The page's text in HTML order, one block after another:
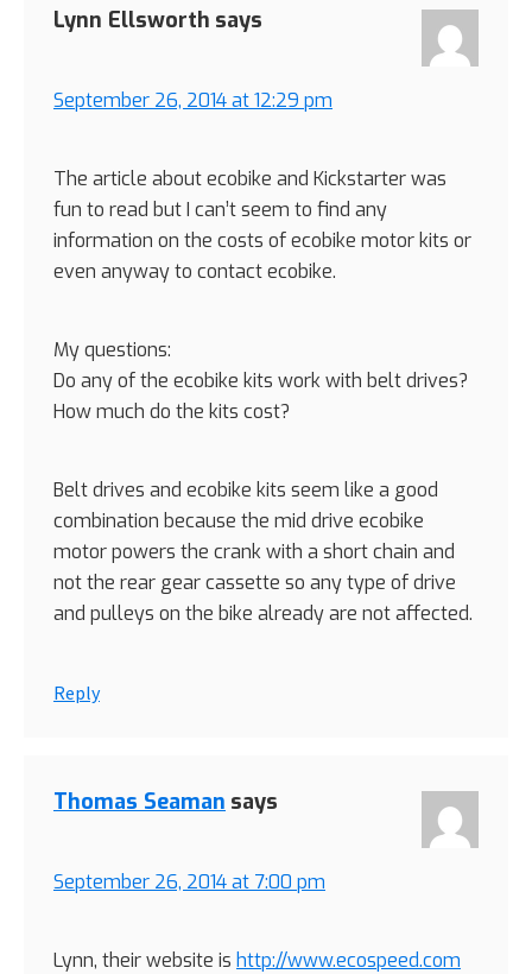
Interactions
Lynn Ellsworth says
September 26, 2014 at 12:29 pm
The article about ecobike and Kickstarter was
fun to read but I can’t seem to find any
information on the costs of ecobike motor kits or
even anyway to contact ecobike.
My questions:
Do any of the ecobike kits work with belt drives?
How much do the kits cost?
Belt drives and ecobike kits seem like a good
combination because the mid drive ecobike
motor powers the crank with a short chain and
not the rear gear cassette so any type of drive
and pulleys on the bike already are not affected.
Reply
Thomas Seaman says
September 26, 2014 at 7:00 pm
Lynn, their website is http://www.ecospeed.com